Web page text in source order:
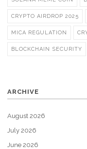
CRYPTO AIRDROP 2025
MICA REGULATION
BLOCKCHAIN SECURITY
ARCHIVE
August 2026
July 2026
June 2026